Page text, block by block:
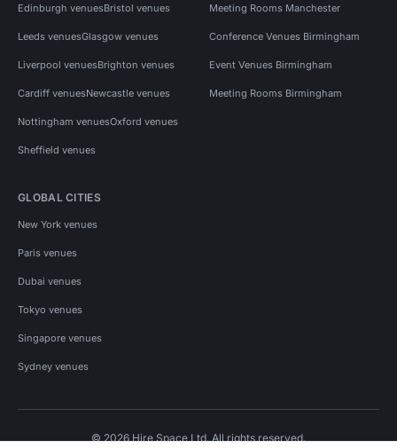
Edinburgh venuesBristol venues
Leeds venuesGlasgow venues
Liverpool venuesBrighton venues
Cardiff venuesNewcastle venues
Nottingham venuesOxford venues
Sheffield venues
Meeting Rooms Manchester
Conference Venues Birmingham
Event Venues Birmingham
Meeting Rooms Birmingham
GLOBAL CITIES
New York venues
Paris venues
Dubai venues
Tokyo venues
Singapore venues
Sydney venues
© 2026 Hire Space Ltd. All rights reserved.